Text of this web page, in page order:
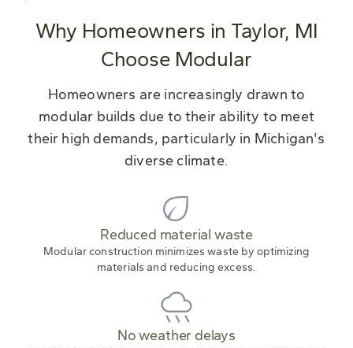
Why Homeowners in Taylor, MI
Choose Modular
Homeowners are increasingly drawn to
modular builds due to their ability to meet
their high demands, particularly in Michigan's
diverse climate.
Reduced material waste
Modular construction minimizes waste by optimizing
materials and reducing excess.
No weather delays